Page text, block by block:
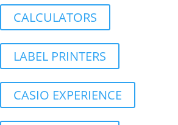
CALCULATORS
LABEL PRINTERS
CASIO EXPERIENCE